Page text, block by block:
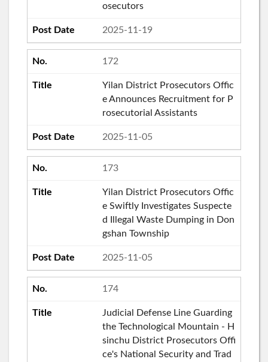
osecutors
2025-11-19
172
Yilan District Prosecutors Offic
e Announces Recruitment for P
rosecutorial Assistants
2025-11-05
173
Yilan District Prosecutors Offic
e Swiftly Investigates Suspecte
d Illegal Waste Dumping in Don
gshan Township
2025-11-05
174
Judicial Defense Line Guarding
the Technological Mountain - H
sinchu District Prosecutors Offi
ce's National Security and Trad